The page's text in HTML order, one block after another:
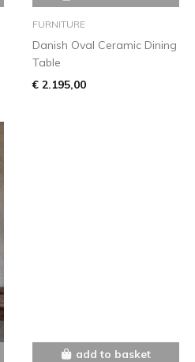
FURNITURE
Danish Oval Ceramic Dining
Table
€ 2.195,00
add to basket